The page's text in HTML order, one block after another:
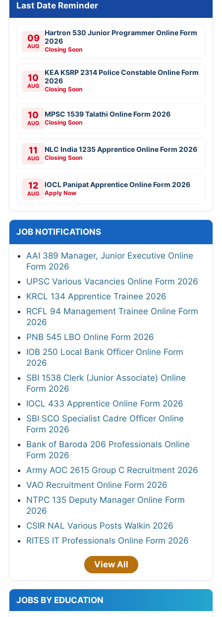
Last Date Reminder
09
AUG
Hartron 530 Junior Programmer Online Form
2026
Closing Soon
10
AUG
KEA KSRP 2314 Police Constable Online Form
2026
Closing Soon
10
AUG
MPSC 1539 Talathi Online Form 2026
Closing Soon
11
AUG
NLC India 1235 Apprentice Online Form 2026
Closing Soon
12
AUG
IOCL Panipat Apprentice Online Form 2026
Apply Now
JOB NOTIFICATIONS
AAI 389 Manager, Junior Executive Online
Form 2026
UPSC Various Vacancies Online Form 2026
KRCL 134 Apprentice Trainee 2026
RCFL 94 Management Trainee Online Form
2026
PNB 545 LBO Online Form 2026
IOB 250 Local Bank Officer Online Form
2026
SBI 1538 Clerk (Junior Associate) Online
Form 2026
IOCL 433 Apprentice Online Form 2026
SBI SCO Specialist Cadre Officer Online
Form 2026
Bank of Baroda 206 Professionals Online
Form 2026
Army AOC 2615 Group C Recruitment 2026
VAO Recruitment Online Form 2026
NTPC 135 Deputy Manager Online Form
2026
CSIR NAL Various Posts Walkin 2026
RITES IT Professionals Online Form 2026
View All
JOBS BY EDUCATION